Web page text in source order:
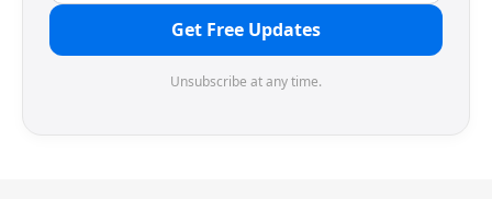
Get Free Updates
Unsubscribe at any time.